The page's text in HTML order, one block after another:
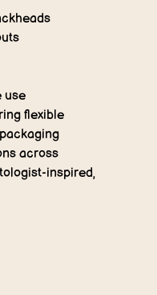
use
flexible
across
inspired,